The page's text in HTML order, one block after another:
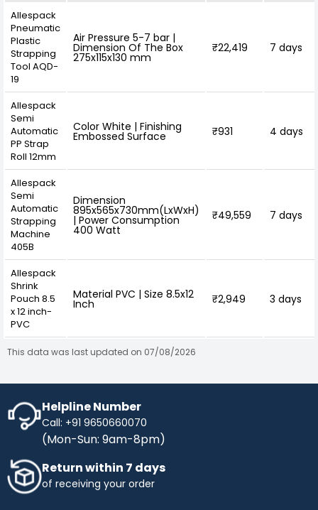
Allespack
Pneumatic
Plastic
Strapping
Tool AQD-
19
Air Pressure 5-7 bar |
Dimension Of The Box
275x115x130 mm
₹22,419 7 days
Allespack
Semi
Automatic
PP Strap
Roll 12mm
Color White | Finishing
Embossed Surface ₹931 4 days
Allespack
Semi
Automatic
Strapping
Machine
405B
Dimension
895x565x730mm(LxWxH)
| Power Consumption
400 Watt
₹49,559 7 days
Allespack
Shrink
Pouch 8.5
x 12 inch-
PVC
Material PVC | Size 8.5x12
Inch ₹2,949 3 days
This data was last updated on 07/08/2026
Helpline Number
Call: +91 9650660070
(Mon-Sun: 9am-8pm)
Return within 7 days
of receiving your order